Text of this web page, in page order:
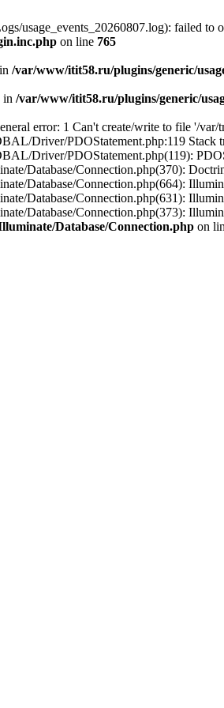
usage_events_20260807.log): failed to
on line 765
/var/www/itit58.ru/plugins/generic/
in /var/www/itit58.ru/plugins/generic/
error: 1 Can't create/write to file '/
Driver/PDOStatement.php:119 Stack
Driver/PDOStatement.php(119):
Database/Connection.php(370):
Database/Connection.php(664):
Database/Connection.php(631):
Database/Connection.php(373):
Database/Connection.php on